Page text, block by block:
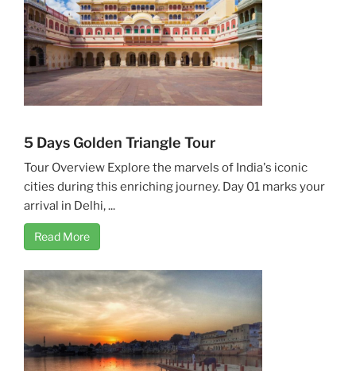
5 Days Golden Triangle Tour
Tour Overview Explore the marvels of India's iconic
cities during this enriching journey. Day 01 marks your
arrival in Delhi, ...
Read More